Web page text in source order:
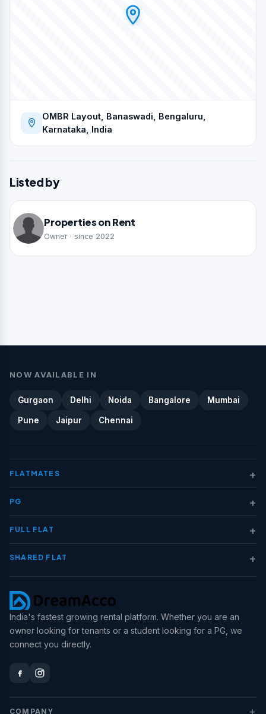
OMBR Layout, Banaswadi, Bengaluru,
Karnataka, India
Listed by
Properties on Rent
Owner · since 2022
NOW AVAILABLE IN
Gurgaon Delhi Noida Bangalore Mumbai
Pune Jaipur Chennai
FLATMATES +
PG +
FULL FLAT +
SHARED FLAT +
India's fastest growing rental platform. Whether you are an
owner looking for tenants or a student looking for a PG, we
connect you directly.
COMPANY +